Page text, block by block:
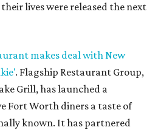
lives were released the next
makes deal with New
. Flagship Restaurant Group,
Grill, has launched a
Fort Worth diners a taste of
known. It has partnered